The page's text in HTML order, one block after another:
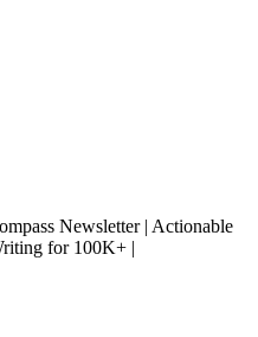
Newsletter | Actionable
for 100K+ |